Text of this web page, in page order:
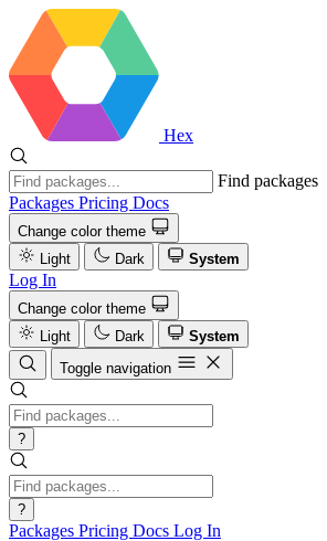
Hex
Find packages
Packages Pricing Docs
Change color theme
Light
Dark System
Log In
Change color theme
Light
Dark
System
Toggle navigation
?
?
Packages Pricing Docs Log In